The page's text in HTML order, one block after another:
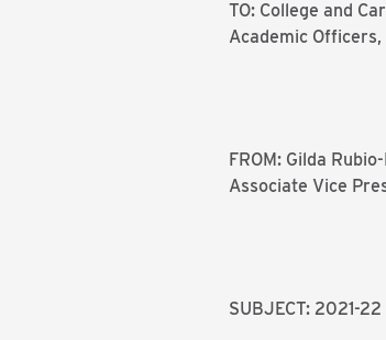
TO: College and
Academic
FROM: Gilda
Associate Vice
SUBJECT: 2021-